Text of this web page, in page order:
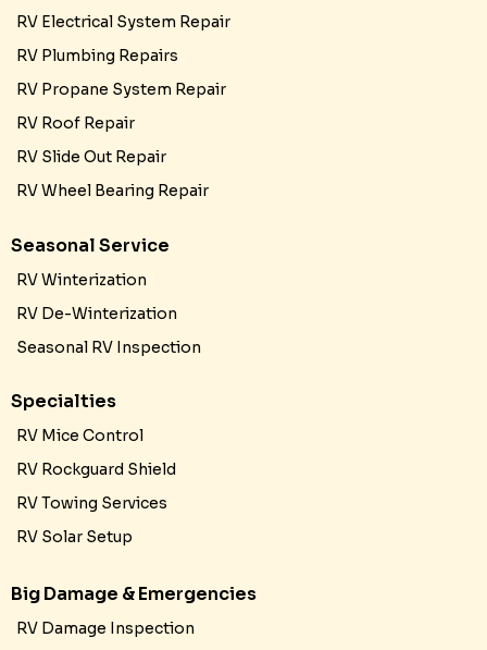
RV Electrical System Repair
RV Plumbing Repairs
RV Propane System Repair
RV Roof Repair
RV Slide Out Repair
RV Wheel Bearing Repair
Seasonal Service
RV Winterization
RV De-Winterization
Seasonal RV Inspection
Specialties
RV Mice Control
RV Rockguard Shield
RV Towing Services
RV Solar Setup
Big Damage & Emergencies
RV Damage Inspection